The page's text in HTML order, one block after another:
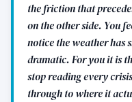
the friction that
on the other side. You
notice the weather has
dramatic. For you it is
stop reading every
through to where it